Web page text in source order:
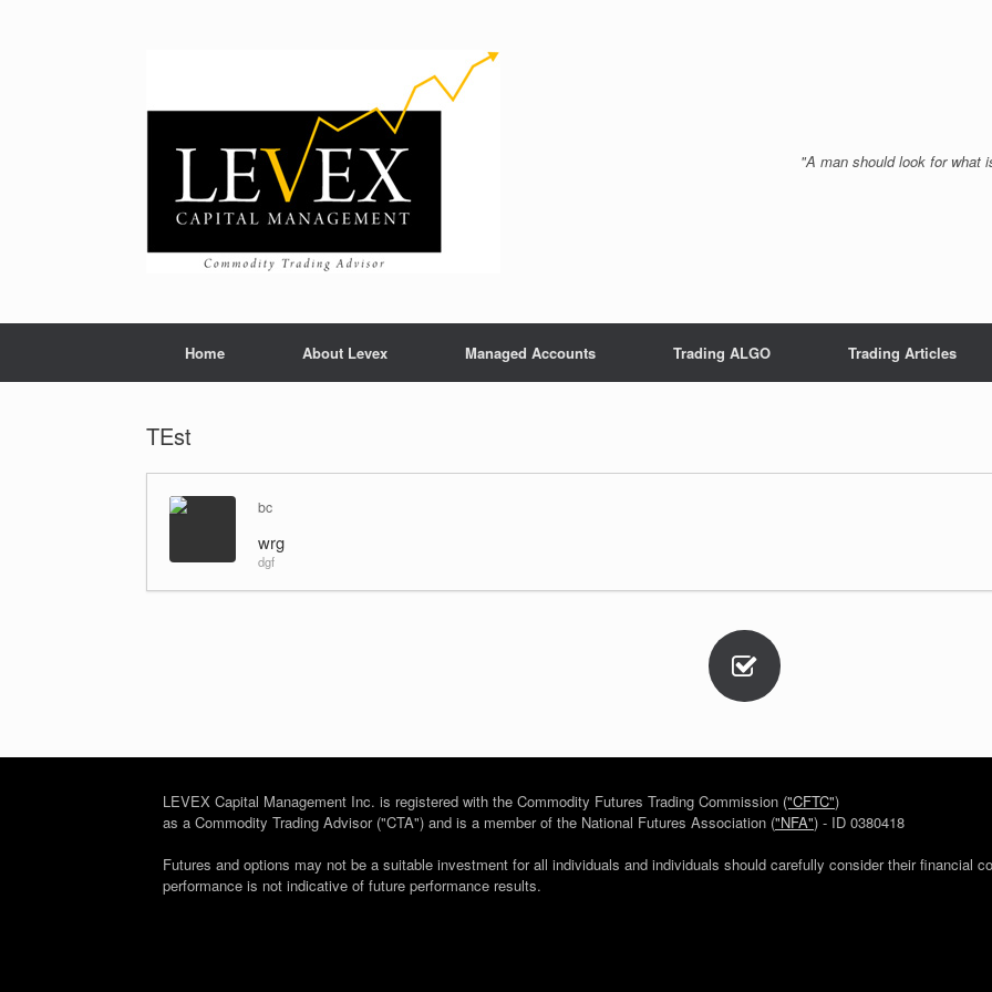
"A man should look for what
Home About Levex Managed Accounts Trading ALGO Trading Articles
TEst
bc
wrg
dgf
LEVEX Capital Management Inc. is registered with the Commodity Futures Trading Commission ("CFTC")
as a Commodity Trading Advisor ("CTA") and is a member of the National Futures Association ("NFA") - ID 0380418
Futures and options may not be a suitable investment for all individuals and individuals should carefully consider their financial
performance is not indicative of future performance results.